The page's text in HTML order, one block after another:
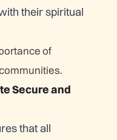
their spiritual
of
Secure and
that all